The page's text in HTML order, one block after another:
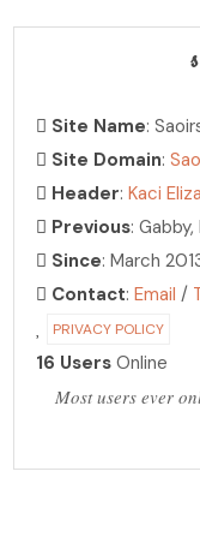
Site Name:
Site Domain:
Header:Kaci
Previous: Gabby,
Since: March
Contact:Email /
PRIVACY POLICY
16 Users Online
Most users ever